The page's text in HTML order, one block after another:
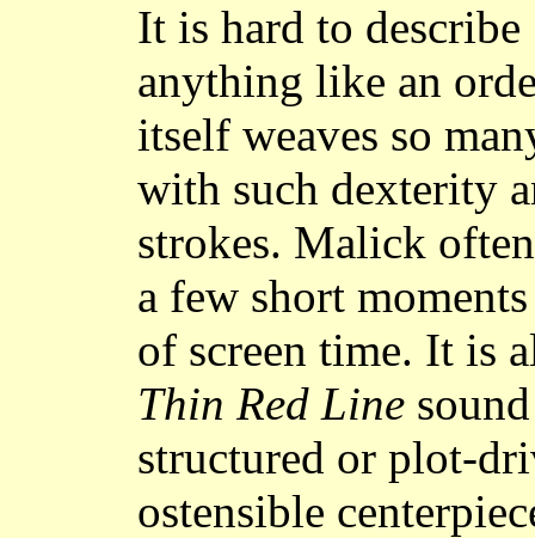
It is hard to describe
anything like an
itself weaves so
with such dexterity
strokes. Malick
a few short
of screen time. It is
Thin Red Line
structured or plot-
ostensible